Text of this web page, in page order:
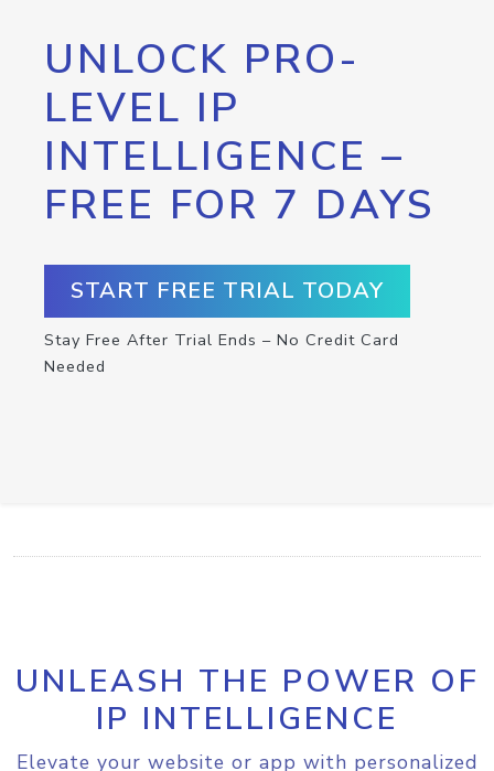
UNLOCK PRO-
LEVEL IP
INTELLIGENCE –
FREE FOR 7 DAYS
START FREE TRIAL TODAY
Stay Free After Trial Ends – No Credit Card
Needed
UNLEASH THE POWER OF
IP INTELLIGENCE
Elevate your website or app with personalized